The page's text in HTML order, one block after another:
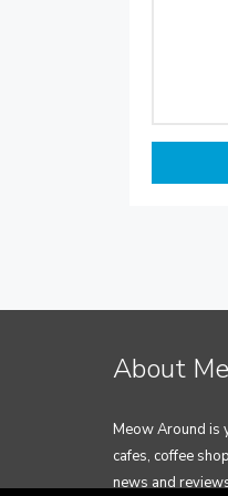
About
Meow Around is
cafes, coffee
news and